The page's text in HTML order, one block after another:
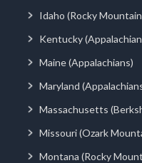
Idaho (Rocky
Kentucky
Maine (Appalachians)
Maryland
Massachusetts
Missouri (Ozark
Montana (Rocky